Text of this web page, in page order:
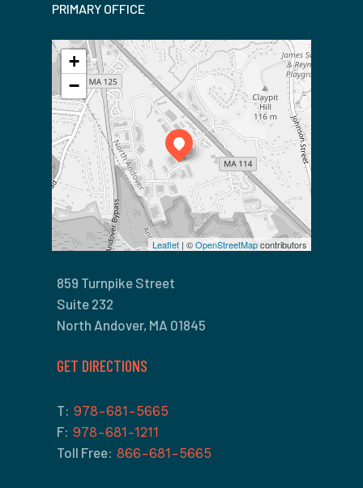
PRIMARY OFFICE
+
−
Leaflet | ©OpenStreetMapcontributors
859 Turnpike Street
Suite 232
North Andover, MA 01845
GET DIRECTIONS
T: 978-681-5665
F: 978-681-1211
Toll Free: 866-681-5665